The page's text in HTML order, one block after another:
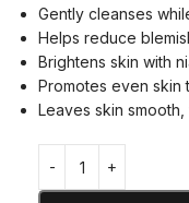
Gently cleanses
Helps reduce
Brightens skin with
Promotes even skin
Leaves skin